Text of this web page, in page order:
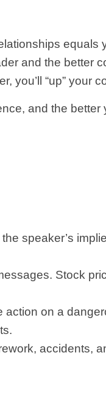
equals
and the better
you’ll “up” your
and the
speaker’s
Stock
on a
accidents,